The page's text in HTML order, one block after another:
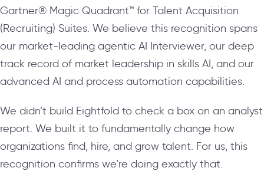
Gartner® Magic Quadrant™ for Talent Acquisition
(Recruiting) Suites. We believe this recognition spans
our market-leading agentic AI Interviewer, our deep
track record of market leadership in skills AI, and our
advanced AI and process automation capabilities.
We didn’t build Eightfold to check a box on an analyst
report. We built it to fundamentally change how
organizations find, hire, and grow talent. For us, this
recognition confirms we’re doing exactly that.